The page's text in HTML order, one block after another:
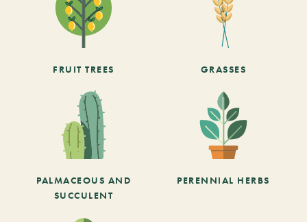
FRUIT TREES GRASSES
PALMACEOUS AND
SUCCULENT
PERENNIAL HERBS